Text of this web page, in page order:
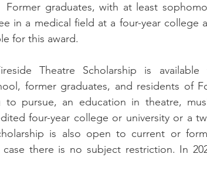
graduates, with at least
in a medical field at a four-year college
for this award.
Theatre Scholarship is available
former graduates, and residents of
pursue, an education in theatre,
four-year college or university or a
is also open to current or
there is no subject restriction. In